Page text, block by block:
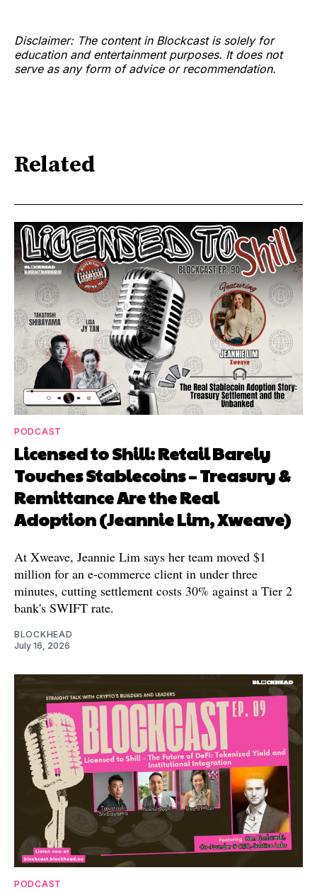
Disclaimer: The content in Blockcast is solely for
education and entertainment purposes. It does not
serve as any form of advice or recommendation.
Related
PODCAST
Licensed to Shill: Retail Barely
Touches Stablecoins – Treasury &
Remittance Are the Real
Adoption (Jeannie Lim, Xweave)
At Xweave, Jeannie Lim says her team moved $1
million for an e-commerce client in under three
minutes, cutting settlement costs 30% against a Tier 2
bank's SWIFT rate.
BLOCKHEAD
July 16, 2026
PODCAST